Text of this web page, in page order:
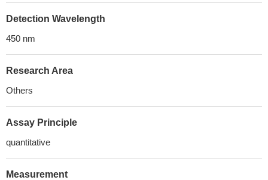
Detection Wavelength
450 nm
Research Area
Others
Assay Principle
quantitative
Measurement